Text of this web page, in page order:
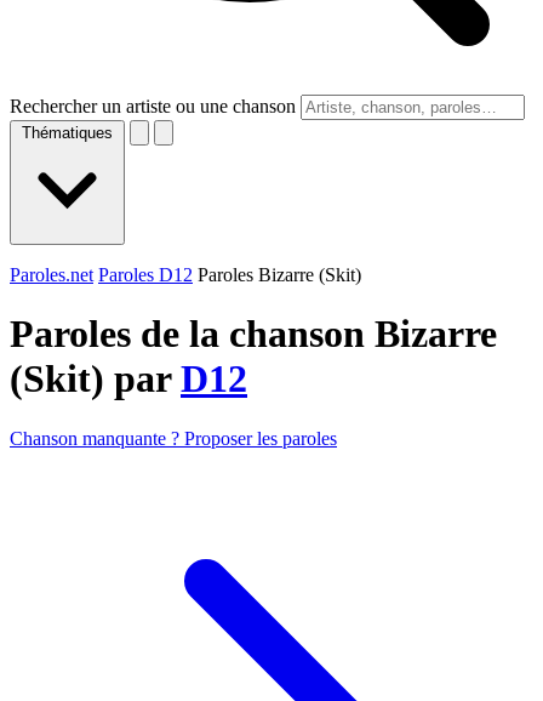
Rechercher un artiste ou une chanson
Thématiques
Paroles.net Paroles D12 Paroles Bizarre (Skit)
Paroles de la chanson Bizarre
(Skit) parD12
Chanson manquante ? Proposer les paroles